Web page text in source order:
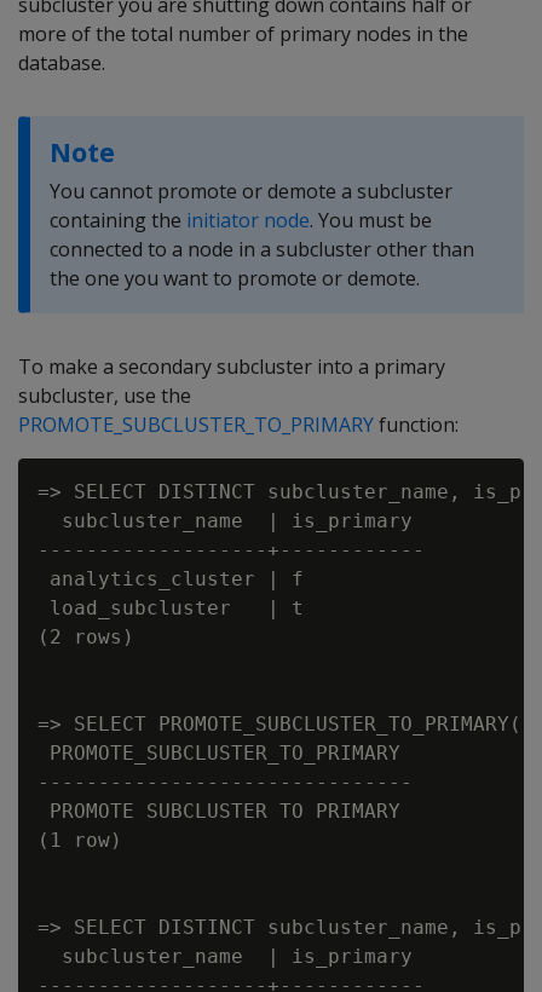
more of the total number of primary nodes in the
database.
Note
You cannot promote or demote a subcluster
containing the initiator node. You must be
connected to a node in a subcluster other than
the one you want to promote or demote.
To make a secondary subcluster into a primary
subcluster, use the
PROMOTE_SUBCLUSTER_TO_PRIMARYfunction:
=> SELECT DISTINCT subcluster_name,
  subcluster_name  | is_primary
-------------------+------------
analytics_cluster | f
load_subcluster   | t
(2 rows)
=> SELECT
PROMOTE_SUBCLUSTER_TO_PRIMARY
-------------------------------
PROMOTE SUBCLUSTER TO PRIMARY
(1 row)
=> SELECT DISTINCT subcluster_name,
  subcluster_name  | is_primary
-------------------+------------